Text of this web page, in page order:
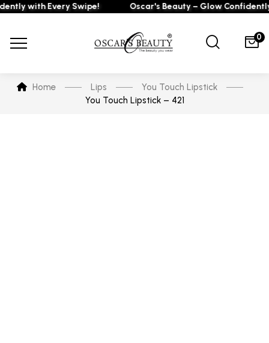
with Every Swipe! Oscar's Beauty – Glow Confidently
0
Home Lips
You Touch Lipstick
You Touch Lipstick – 421